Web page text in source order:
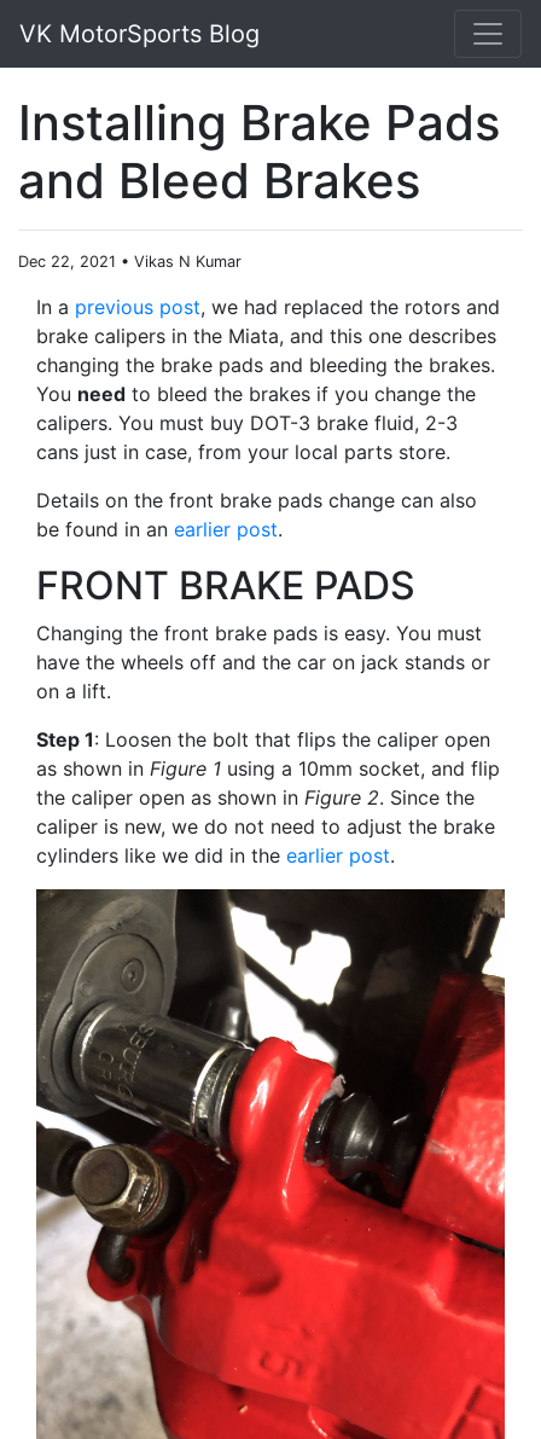
VK MotorSports Blog
Installing Brake Pads
and Bleed Brakes
Dec 22, 2021 • Vikas N Kumar
In a previous post, we had replaced the rotors and
brake calipers in the Miata, and this one describes
changing the brake pads and bleeding the brakes.
You need to bleed the brakes if you change the
calipers. You must buy DOT-3 brake fluid, 2-3
cans just in case, from your local parts store.
Details on the front brake pads change can also
be found in an earlier post.
FRONT BRAKE PADS
Changing the front brake pads is easy. You must
have the wheels off and the car on jack stands or
on a lift.
Step 1: Loosen the bolt that flips the caliper open
as shown in Figure 1 using a 10mm socket, and flip
the caliper open as shown in Figure 2. Since the
caliper is new, we do not need to adjust the brake
cylinders like we did in the earlier post.